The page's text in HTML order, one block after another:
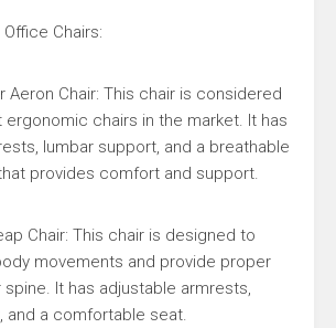
Chairs:
Aeron Chair: This chair is considered
chairs in the market. It has
lumbar support, and a breathable
provides comfort and support.
Chair: This chair is designed to
movements and provide proper
It has adjustable armrests,
and a comfortable seat.